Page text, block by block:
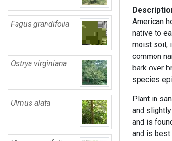
Fagus grandifolia
Ostrya virginiana
Ulmus alata
American
native to
moist soil,
common
bark over
species
Plant in
and
and is
and is best